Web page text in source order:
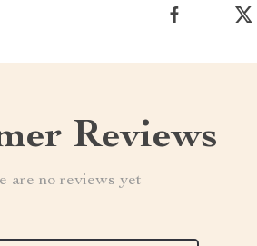
Reviews
are no reviews yet